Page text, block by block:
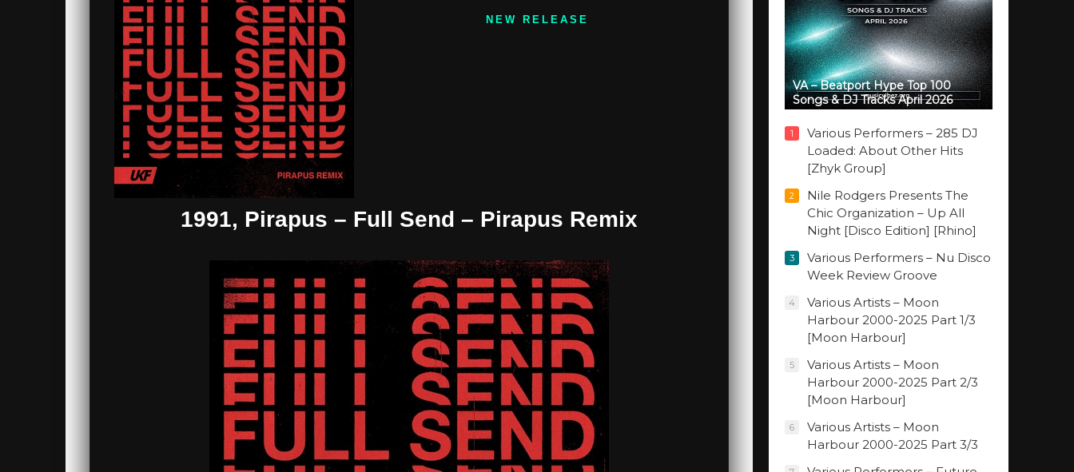
NEW RELEASE
1991, Pirapus – Full Send – Pirapus Remix
VA – Beatport Hype Top 100
Songs & DJ Tracks April 2026
1
Various Performers – 285 DJ
Loaded: About Other Hits
[Zhyk Group]
2
Nile Rodgers Presents The
Chic Organization – Up All
Night [Disco Edition] [Rhino]
3
Various Performers – Nu Disco
Week Review Groove
4
Various Artists – Moon
Harbour 2000-2025 Part 1/3
[Moon Harbour]
5
Various Artists – Moon
Harbour 2000-2025 Part 2/3
[Moon Harbour]
6
Various Artists – Moon
Harbour 2000-2025 Part 3/3